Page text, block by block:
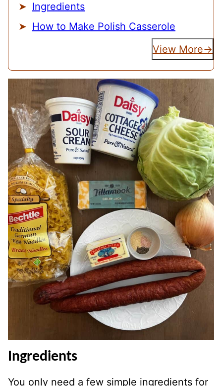
Ingredients
How to Make Polish Casserole
View More
Ingredients
You only need a few simple ingredients for